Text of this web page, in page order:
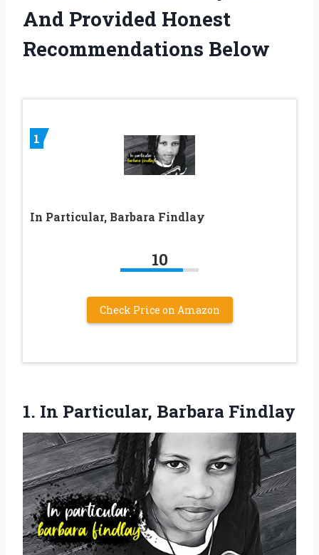
And Provided Honest
Recommendations Below
1
In Particular, Barbara Findlay
10
Check Price on Amazon
1. In Particular, Barbara Findlay